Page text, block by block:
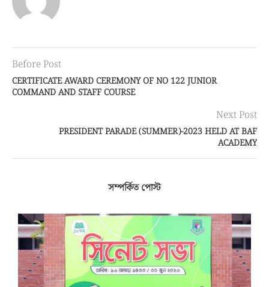
Before Post
CERTIFICATE AWARD CEREMONY OF NO 122 JUNIOR
COMMAND AND STAFF COURSE
Next Post
PRESIDENT PARADE (SUMMER)-2023 HELD AT BAF
ACADEMY
সম্পর্কিত পোস্ট